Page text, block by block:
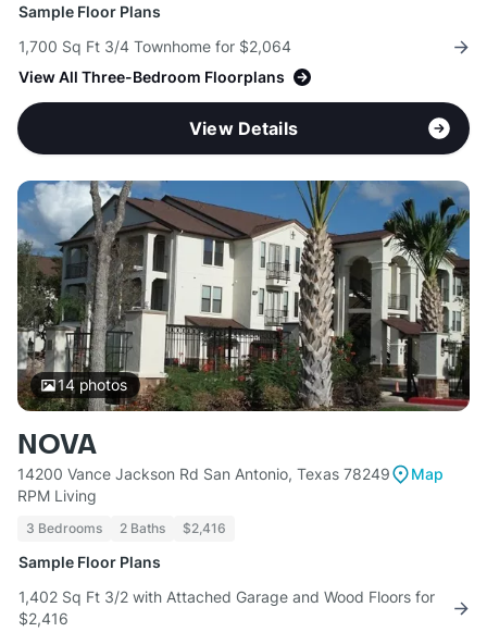
Sample Floor Plans
1,700 Sq Ft 3/4 Townhome for $2,064
View All Three-Bedroom Floorplans
View Details
14photos
NOVA
14200 Vance Jackson Rd San Antonio, Texas 78249
Map
RPM Living
3 Bedrooms 2 Baths $2,416
Sample Floor Plans
1,402 Sq Ft 3/2 with Attached Garage and Wood Floors for
$2,416